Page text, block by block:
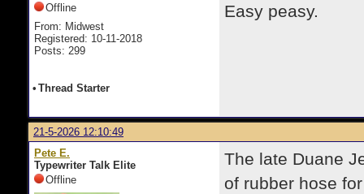
Offline
From: Midwest
Registered: 10-11-2018
Posts: 299
Easy peasy.
• Thread Starter
21-5-2026 12:10:49
Pete E.
Typewriter Talk Elite
Offline
The late Duane
of rubber hose